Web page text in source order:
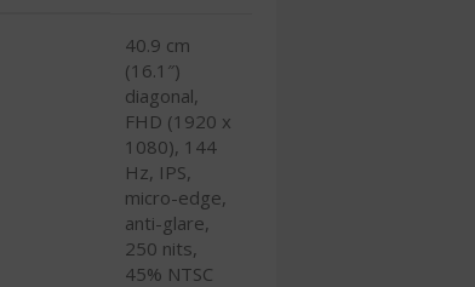
40.9 cm
(16.1″)
diagonal,
FHD (1920 x
1080), 144
Hz, IPS,
micro-edge,
anti-glare,
250 nits,
45% NTSC